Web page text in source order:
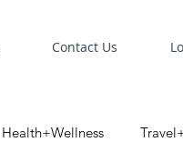
Contact Us
Health+Wellness